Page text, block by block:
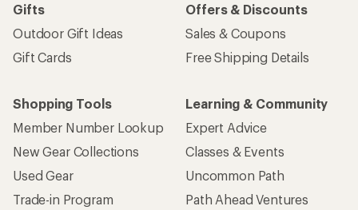
Gifts
Outdoor Gift Ideas
Gift Cards
Offers & Discounts
Sales & Coupons
Free Shipping Details
Shopping Tools
Member Number Lookup
New Gear Collections
Used Gear
Trade-in Program
Learning & Community
Expert Advice
Classes & Events
Uncommon Path
Path Ahead Ventures